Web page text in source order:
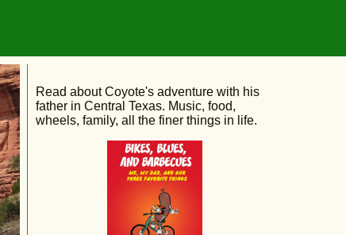
Read about Coyote's adventure with his
father in Central Texas. Music, food,
wheels, family, all the finer things in life.